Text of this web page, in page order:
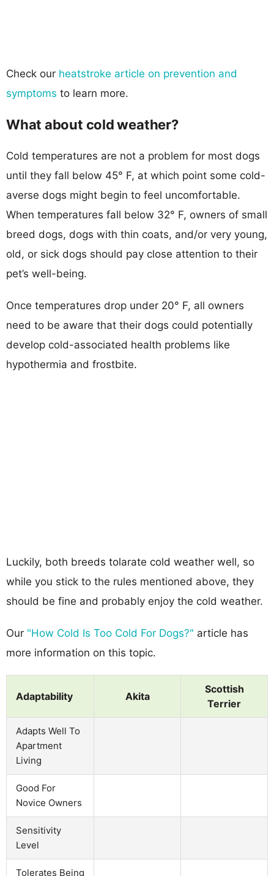
Check our heatstroke article on prevention and
symptoms to learn more.
What about cold weather?
Cold temperatures are not a problem for most dogs
until they fall below 45° F, at which point some cold-
averse dogs might begin to feel uncomfortable.
When temperatures fall below 32° F, owners of small
breed dogs, dogs with thin coats, and/or very young,
old, or sick dogs should pay close attention to their
pet’s well-being.
Once temperatures drop under 20° F, all owners
need to be aware that their dogs could potentially
develop cold-associated health problems like
hypothermia and frostbite.
Luckily, both breeds tolarate cold weather well, so
while you stick to the rules mentioned above, they
should be fine and probably enjoy the cold weather.
Our "How Cold Is Too Cold For Dogs?" article has
more information on this topic.
Adaptability Akita
Scottish
Terrier
Adapts Well To
Apartment
Living
Good For
Novice Owners
Sensitivity
Level
Tolerates Being